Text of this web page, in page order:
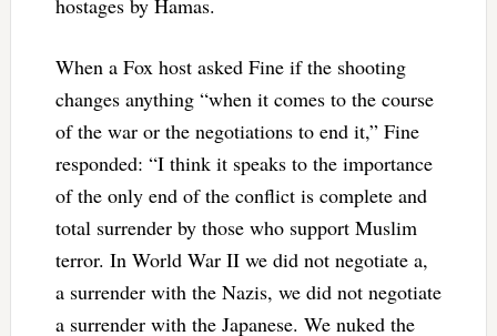
When a Fox host asked Fine if the shooting
changes anything “when it comes to the course
of the war or the negotiations to end it,” Fine
responded: “I think it speaks to the importance
of the only end of the conflict is complete and
total surrender by those who support Muslim
terror. In World War II we did not negotiate a,
a surrender with the Nazis, we did not negotiate
a surrender with the Japanese. We nuked the